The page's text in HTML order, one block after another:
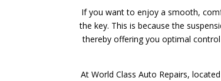
If you want to enjoy a smooth,
the key. This is because the
thereby offering you optimal
At World Class Auto Repairs,